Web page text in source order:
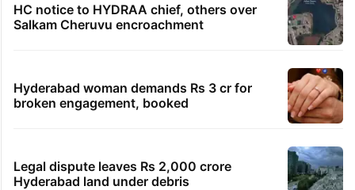
HC notice to HYDRAA chief, others over
Salkam Cheruvu encroachment
Hyderabad woman demands Rs 3 cr for
broken engagement, booked
Legal dispute leaves Rs 2,000 crore
Hyderabad land under debris